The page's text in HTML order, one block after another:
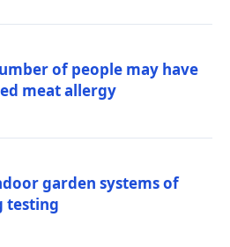
of people may have
meat allergy
garden systems of
testing